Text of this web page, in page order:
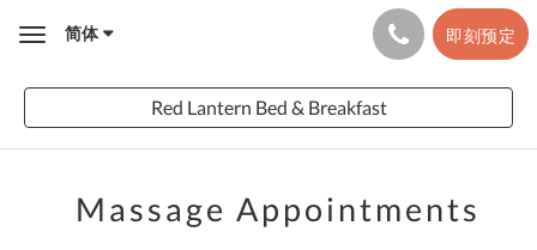
Toggle简体 即刻预定
Red Lantern Bed & Breakfast
Massage Appointments